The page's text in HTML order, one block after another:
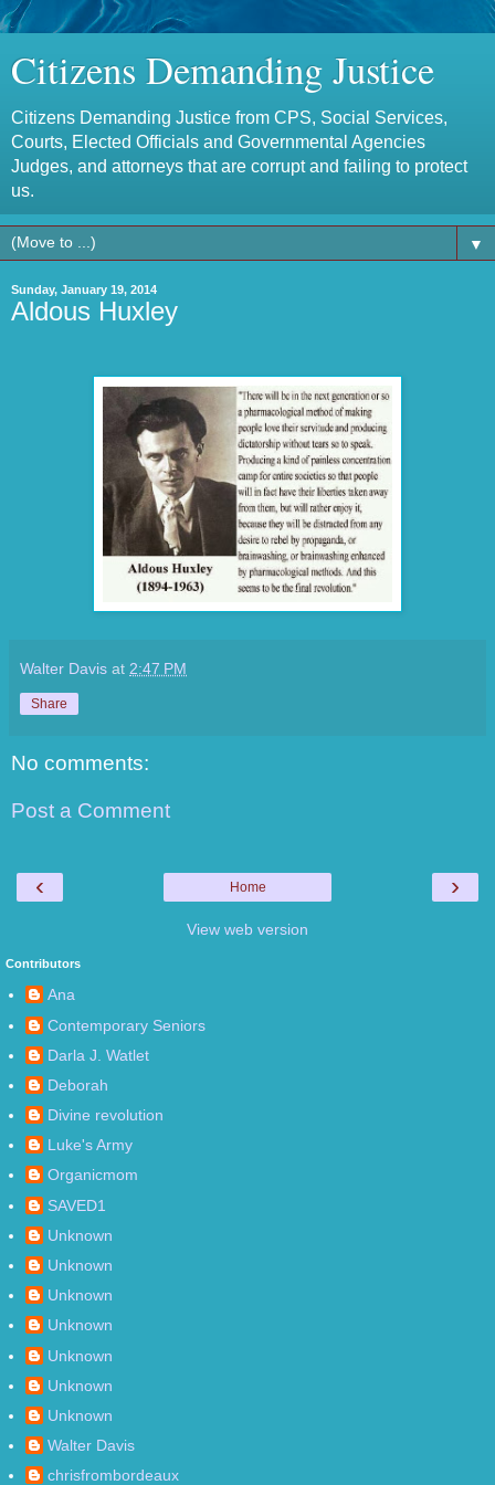
Citizens Demanding Justice
Citizens Demanding Justice from CPS, Social Services,
Courts, Elected Officials and Governmental Agencies
Judges, and attorneys that are corrupt and failing to protect
us.
▼
Sunday, January 19, 2014
Aldous Huxley
Walter Davis at 2:47 PM
Share
No comments:
Post a Comment
‹ ›
Home
View web version
Contributors
Ana
Contemporary Seniors
Darla J. Watlet
Deborah
Divine revolution
Luke's Army
Organicmom
SAVED1
Unknown
Unknown
Unknown
Unknown
Unknown
Unknown
Unknown
Walter Davis
chrisfrombordeaux